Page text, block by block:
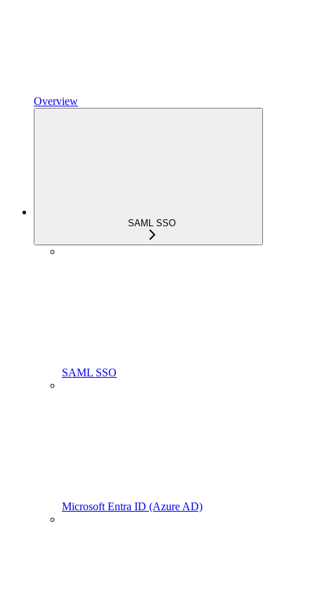
Overview
SAML SSO
SAML SSO
Microsoft Entra ID (Azure AD)